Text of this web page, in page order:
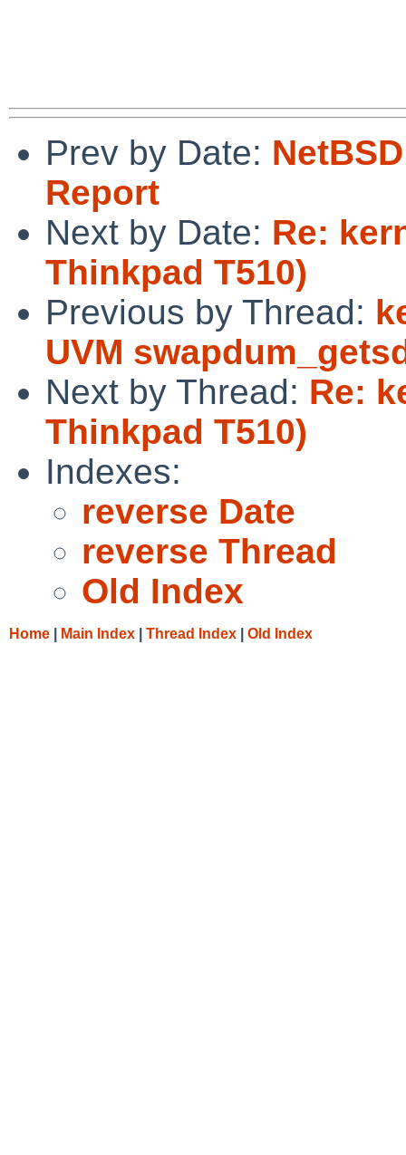
Prev by Date:
Report
Next by Date: Re:
Thinkpad T510)
Previous by Thread:
UVM
Next by Thread: Re:
Thinkpad T510)
Indexes:
reverse Date
reverse Thread
Old Index
Home Main Index Thread Index Old Index